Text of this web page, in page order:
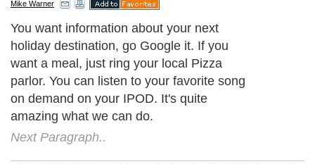
Mike Warner
You want information about your next
holiday destination, go Google it. If you
want a meal, just ring your local Pizza
parlor. You can listen to your favorite song
on demand on your IPOD. It's quite
amazing what we can do.
Next Paragraph..